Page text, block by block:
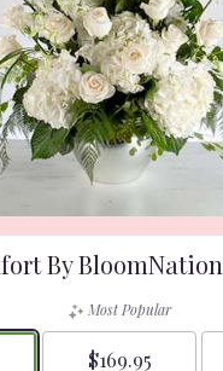
By
Most Popular
$169.95